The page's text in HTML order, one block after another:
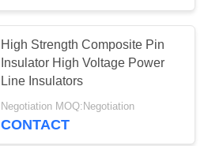
High Strength Composite Pin
Insulator High Voltage Power
Line Insulators
Negotiation MOQ:Negotiation
CONTACT